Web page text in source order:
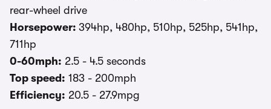
rear-wheel drive
Horsepower: 394hp, 480hp, 510hp, 525hp, 541hp,
711hp
0-60mph: 2.5 - 4.5 seconds
Top speed: 183 - 200mph
Efficiency: 20.5 - 27.9mpg